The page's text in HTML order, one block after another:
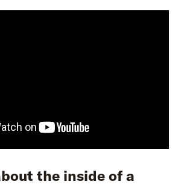
the inside of a